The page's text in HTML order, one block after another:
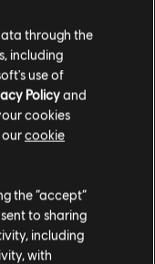
through the
including
use of
Policyand
cookies
cookie
the “accept”
to sharing
including
with